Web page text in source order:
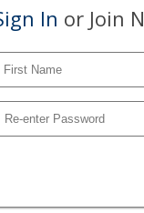
In or Join